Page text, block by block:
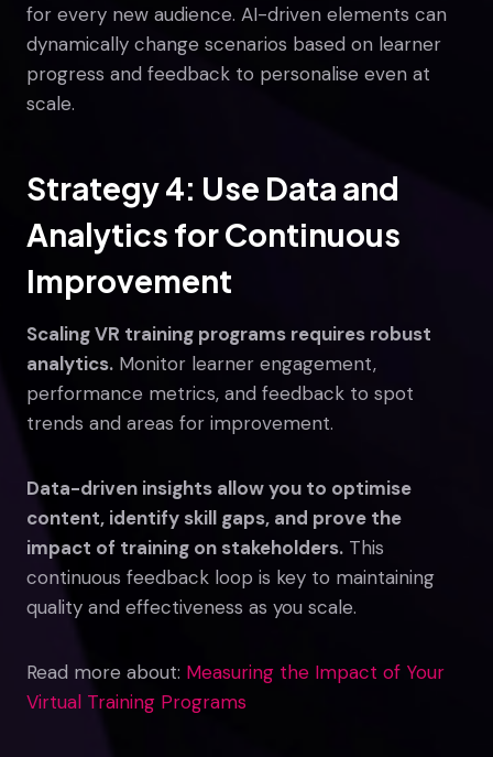
for every new audience. AI-driven elements can
dynamically change scenarios based on learner
progress and feedback to personalise even at
scale.
Strategy 4: Use Data and
Analytics for Continuous
Improvement
Scaling VR training programs requires robust
analytics. Monitor learner engagement,
performance metrics, and feedback to spot
trends and areas for improvement.
Data-driven insights allow you to optimise
content, identify skill gaps, and prove the
impact of training on stakeholders. This
continuous feedback loop is key to maintaining
quality and effectiveness as you scale.
Read more about: Measuring the Impact of Your
Virtual Training Programs